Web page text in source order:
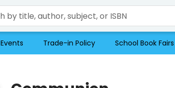
Events Trade-in Policy School Book Fairs